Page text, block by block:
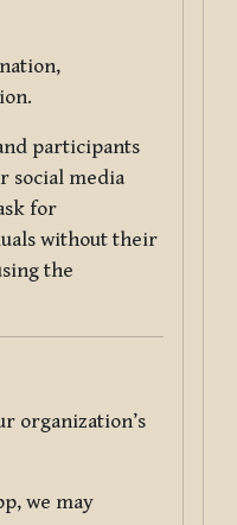
participants
social media
for
without their
the
organization’s
we may